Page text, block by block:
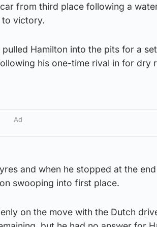
from third place following a
to victory.
Hamilton into the pits for a
his one-time rival in for dry
Ad
and when he stopped at the
swooping into first place.
on the move with the Dutch